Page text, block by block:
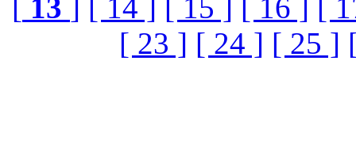
13 [ 14 ] [ 15 ] [ 16 ]
[
[ 23 ] [ 24 ] [ 25 ]